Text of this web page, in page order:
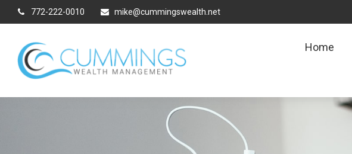
772-222-0010 mike@cummingswealth.net
Home